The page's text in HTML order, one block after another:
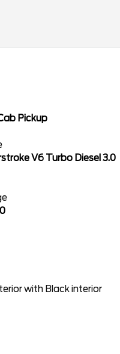
Pickup
V6 Turbo Diesel 3.0
with Black interior